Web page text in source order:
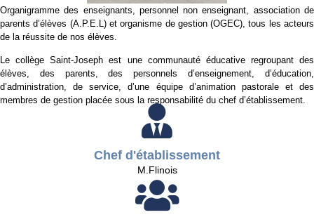
Organigramme des enseignants, personnel non enseignant, association de
parents d’élèves (A.P.E.L) et organisme de gestion (OGEC), tous les acteurs
de la réussite de nos élèves.
Le collège Saint-Joseph est une communauté éducative regroupant des
élèves, des parents, des personnels d’enseignement, d’éducation,
d’administration, de service, d’une équipe d’animation pastorale et des
membres de gestion placée sous la responsabilité du chef d’établissement.
Chef d'établissement
M.Flinois